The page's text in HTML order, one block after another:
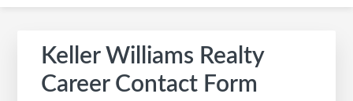
Keller Williams Realty
Career Contact Form